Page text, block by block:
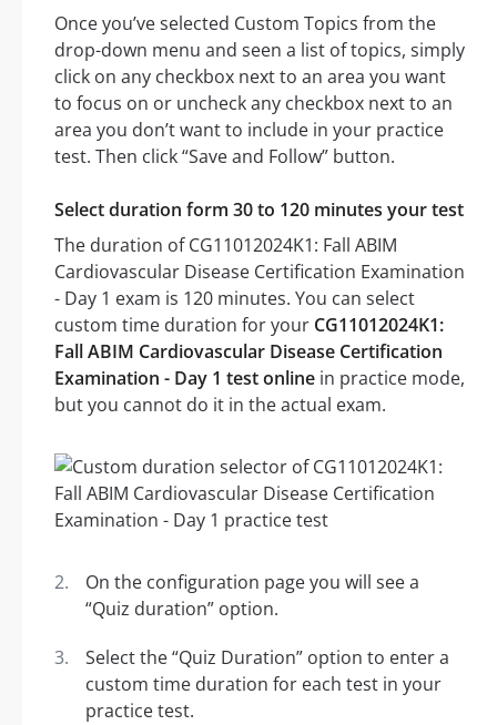
Once you’ve selected Custom Topics from the
drop-down menu and seen a list of topics, simply
click on any checkbox next to an area you want
to focus on or uncheck any checkbox next to an
area you don’t want to include in your practice
test. Then click “Save and Follow” button.
Select duration form 30 to 120 minutes your test
The duration of CG11012024K1: Fall ABIM
Cardiovascular Disease Certification Examination
- Day 1 exam is 120 minutes. You can select
custom time duration for your CG11012024K1:
Fall ABIM Cardiovascular Disease Certification
Examination - Day 1 test online in practice mode,
but you cannot do it in the actual exam.
On the configuration page you will see a
“Quiz duration” option.
Select the “Quiz Duration” option to enter a
custom time duration for each test in your
practice test.